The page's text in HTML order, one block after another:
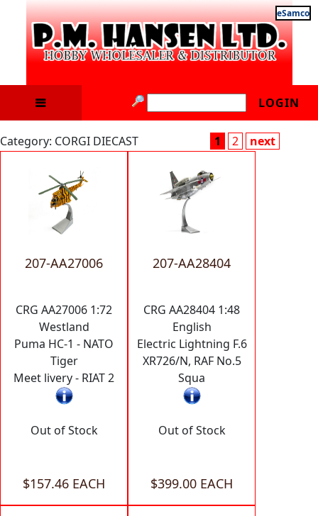
eSamco
LOGIN
Category: CORGI DIECAST 1 2 next
207-AA27006
CRG AA27006 1:72
Westland
Puma HC-1 - NATO
Tiger
Meet livery - RIAT 2
Out of Stock
$157.46 EACH
207-AA28404
CRG AA28404 1:48
English
Electric Lightning F.6
XR726/N, RAF No.5
Squa
Out of Stock
$399.00 EACH